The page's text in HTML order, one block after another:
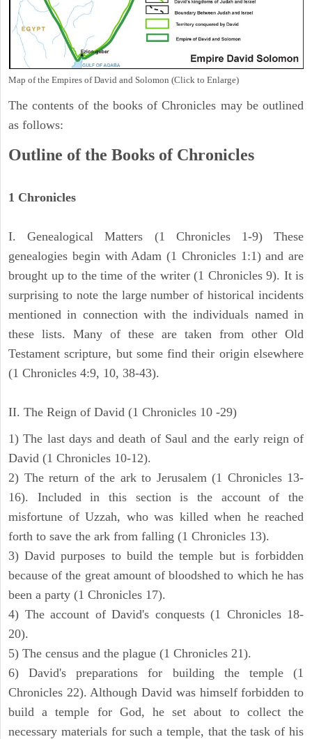
Map of the Empires of David and Solomon (Click to Enlarge)
The contents of the books of Chronicles may be outlined
as follows:
Outline of the Books of Chronicles
1 Chronicles
I. Genealogical Matters (1 Chronicles 1-9) These
genealogies begin with Adam (1 Chronicles 1:1) and are
brought up to the time of the writer (1 Chronicles 9). It is
surprising to note the large number of historical incidents
mentioned in connection with the individuals named in
these lists. Many of these are taken from other Old
Testament scripture, but some find their origin elsewhere
(1 Chronicles 4:9, 10, 38-43).
II. The Reign of David (1 Chronicles 10 -29)
1) The last days and death of Saul and the early reign of
David (1 Chronicles 10-12).
2) The return of the ark to Jerusalem (1 Chronicles 13-
16). Included in this section is the account of the
misfortune of Uzzah, who was killed when he reached
forth to save the ark from falling (1 Chronicles 13).
3) David purposes to build the temple but is forbidden
because of the great amount of bloodshed to which he has
been a party (1 Chronicles 17).
4) The account of David's conquests (1 Chronicles 18-
20).
5) The census and the plague (1 Chronicles 21).
6) David's preparations for building the temple (1
Chronicles 22). Although David was himself forbidden to
build a temple for God, he set about to collect the
necessary materials for such a temple, that the task of his